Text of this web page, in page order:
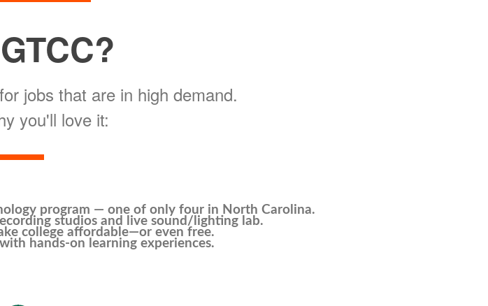
jobs that are in high demand.
you'll love it:
program — one of only four in North Carolina.
studios and live sound/lighting lab.
college affordable—or even free.
hands-on learning experiences.